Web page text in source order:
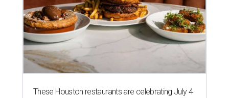
These Houston restaurants are celebrating July 4